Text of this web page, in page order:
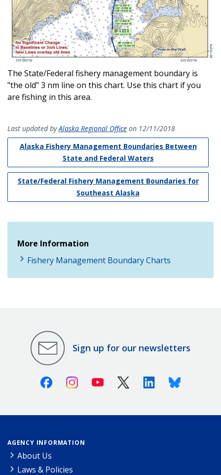
The State/Federal fishery management boundary is
"the old" 3 nm line on this chart. Use this chart if you
are fishing in this area.
Last updated byAlaska Regional Office on 12/11/2018
Alaska Fishery Management Boundaries Between
State and Federal Waters
State/Federal Fishery Management Boundaries for
Southeast Alaska
More Information
Fishery Management Boundary Charts
Sign up for our newsletters
FacebookInstagramYoutube X (Twitter)LinkedinBluesky
AGENCY INFORMATION
About Us
Laws & Policies